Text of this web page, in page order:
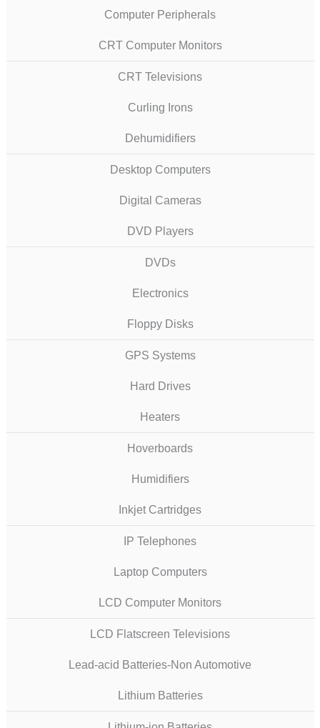
Computer Peripherals
CRT Computer Monitors
CRT Televisions
Curling Irons
Dehumidifiers
Desktop Computers
Digital Cameras
DVD Players
DVDs
Electronics
Floppy Disks
GPS Systems
Hard Drives
Heaters
Hoverboards
Humidifiers
Inkjet Cartridges
IP Telephones
Laptop Computers
LCD Computer Monitors
LCD Flatscreen Televisions
Lead-acid Batteries-Non Automotive
Lithium Batteries